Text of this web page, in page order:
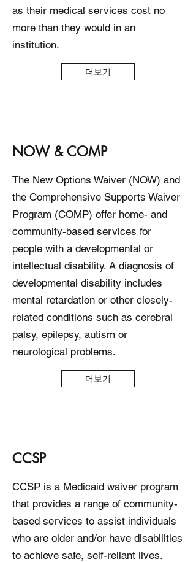
as their medical services cost no
more than they would in an
institution.
더보기
NOW & COMP
The New Options Waiver (NOW) and
the Comprehensive Supports Waiver
Program (COMP) offer home- and
community-based services for
people with a developmental or
intellectual disability. A diagnosis of
developmental disability includes
mental retardation or other closely-
related conditions such as cerebral
palsy, epilepsy, autism or
neurological problems.
더보기
CCSP
CCSP is a Medicaid waiver program
that provides a range of community-
based services to assist individuals
who are older and/or have disabilities
to achieve safe, self-reliant lives.